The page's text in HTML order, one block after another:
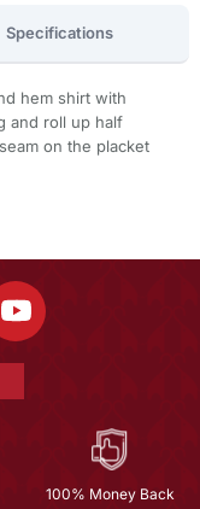
Specifications
hem shirt with
and roll up half
on the placket
100% Money Back